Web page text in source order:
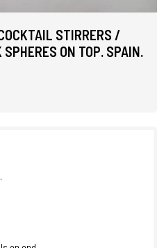
STIRRERS /
ON TOP. SPAIN.